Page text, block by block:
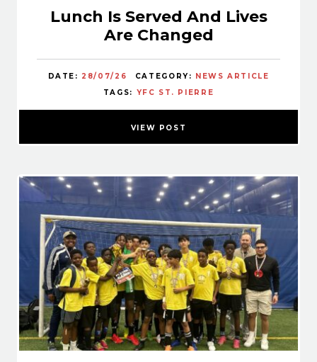
Lunch Is Served And Lives
Are Changed
DATE: 28/07/26 CATEGORY:
NEWS ARTICLE
TAGS: YFC ST. PIERRE
VIEW POST